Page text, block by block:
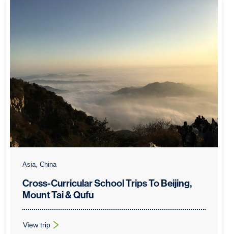
Asia, China
Cross-Curricular School Trips To Beijing,
Mount Tai & Qufu
View trip
: Cross-Curricular School Trips To Beijing, Mount Tai & Qufu